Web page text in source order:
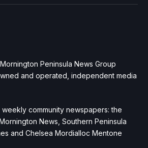
Peninsula News Group
and operated, independent media
community newspapers: the
News, Southern Peninsula
and Chelsea Mordialloc Mentone